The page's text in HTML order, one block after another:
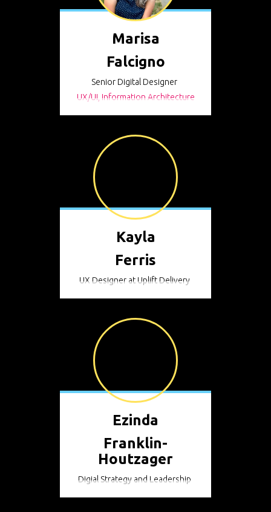
Marisa
Falcigno
Senior Digital Designer
UX/UI, Information Architecture
Kayla
Ferris
UX Designer at Uplift Delivery
Ezinda
Franklin-
Houtzager
Digial Strategy and Leadership